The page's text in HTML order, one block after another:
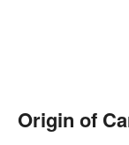
Origin of